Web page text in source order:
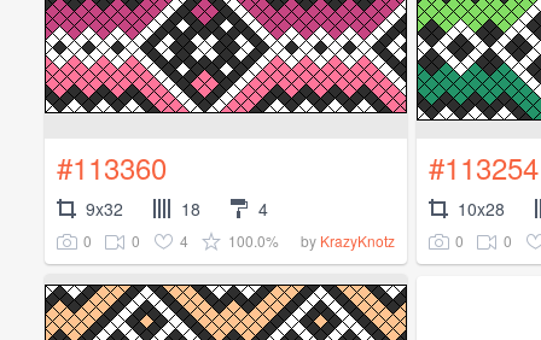
#113360
9x32 18 4
0 0 4 100.0% by KrazyKnotz
#113254
10x28
0 0